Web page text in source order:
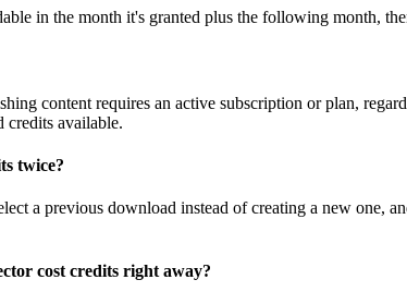
in the month it's granted plus the following month,
content requires an active subscription or plan,
credits available.
twice?
a previous download instead of creating a new one,
cost credits right away?